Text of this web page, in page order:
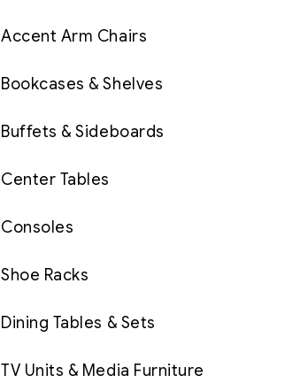
Accent Arm Chairs
Bookcases & Shelves
Buffets & Sideboards
Center Tables
Consoles
Shoe Racks
Dining Tables & Sets
TV Units & Media Furniture